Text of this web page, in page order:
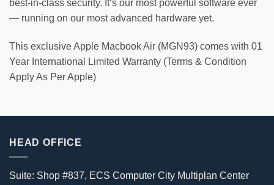
best‑in‑class security. It‘s our most powerful software ever
— running on our most advanced hardware yet.
This exclusive Apple Macbook Air (MGN93) comes with 01
Year International Limited Warranty (Terms & Condition
Apply As Per Apple)
HEAD OFFICE
Suite: Shop #837, ECS Computer City Multiplan Center